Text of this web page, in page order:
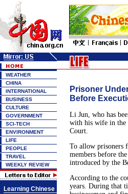
WEATHER
CHINA
INTERNATIONAL
BUSINESS
CULTURE
GOVERNMENT
SCI-TECH
ENVIRONMENT
LIFE
PEOPLE
TRAVEL
WEEKLY REVIEW
Learning Chinese
Prisoner
Before
Li Jun, who has
with his wife in the
Court.
To allow prisoners
members before
introduced by the
According to the
years. During that